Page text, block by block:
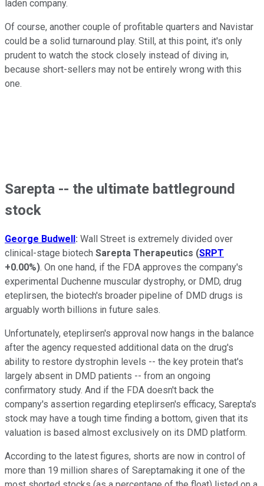
laden company.
Of course, another couple of profitable quarters and Navistar
could be a solid turnaround play. Still, at this point, it's only
prudent to watch the stock closely instead of diving in,
because short-sellers may not be entirely wrong with this
one.
Sarepta -- the ultimate battleground
stock
George Budwell : Wall Street is extremely divided over
clinical-stage biotech Sarepta Therapeutics (SRPT
+0.00%). On one hand, if the FDA approves the company's
experimental Duchenne muscular dystrophy, or DMD, drug
eteplirsen, the biotech's broader pipeline of DMD drugs is
arguably worth billions in future sales.
Unfortunately, eteplirsen's approval now hangs in the balance
after the agency requested additional data on the drug's
ability to restore dystrophin levels -- the key protein that's
largely absent in DMD patients -- from an ongoing
confirmatory study. And if the FDA doesn't back the
company's assertion regarding eteplirsen's efficacy, Sarepta's
stock may have a tough time finding a bottom, given that its
valuation is based almost exclusively on its DMD platform.
According to the latest figures, shorts are now in control of
more than 19 million shares of Sareptamaking it one of the